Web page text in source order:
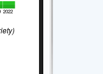
2022